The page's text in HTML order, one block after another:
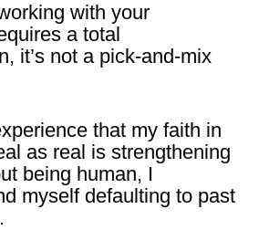
with your
a total
it’s not a pick-and-mix
that my faith in
as real is strengthening
being human, I
myself defaulting to past